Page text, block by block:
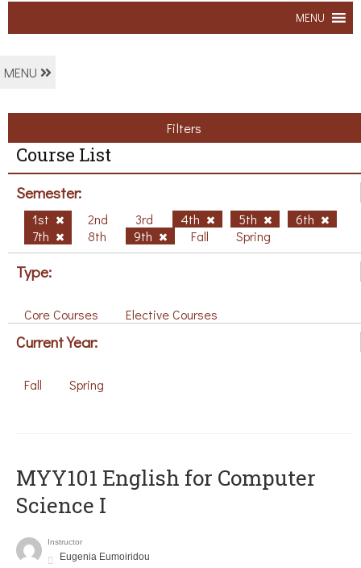
MENU
MENU
Filters
Course List
Semester:
1st 2nd 3rd 4th 5th
6th
7th
8th 9th Fall Spring
Type:
Core Courses Elective Courses
Current Year:
Fall Spring
MYY101 English for Computer
Science I
Instructor
Eugenia Eumoiridou